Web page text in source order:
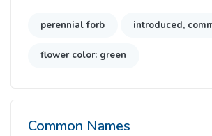
perennial forb introduced,
flower color: green
Common Names